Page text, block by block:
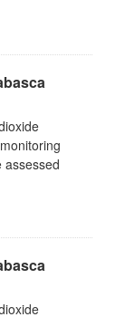
assessed